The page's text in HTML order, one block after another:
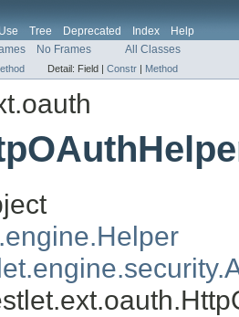
Use Tree Deprecated Index
Help
No Frames All Classes
Detail: Field | Constr | Method